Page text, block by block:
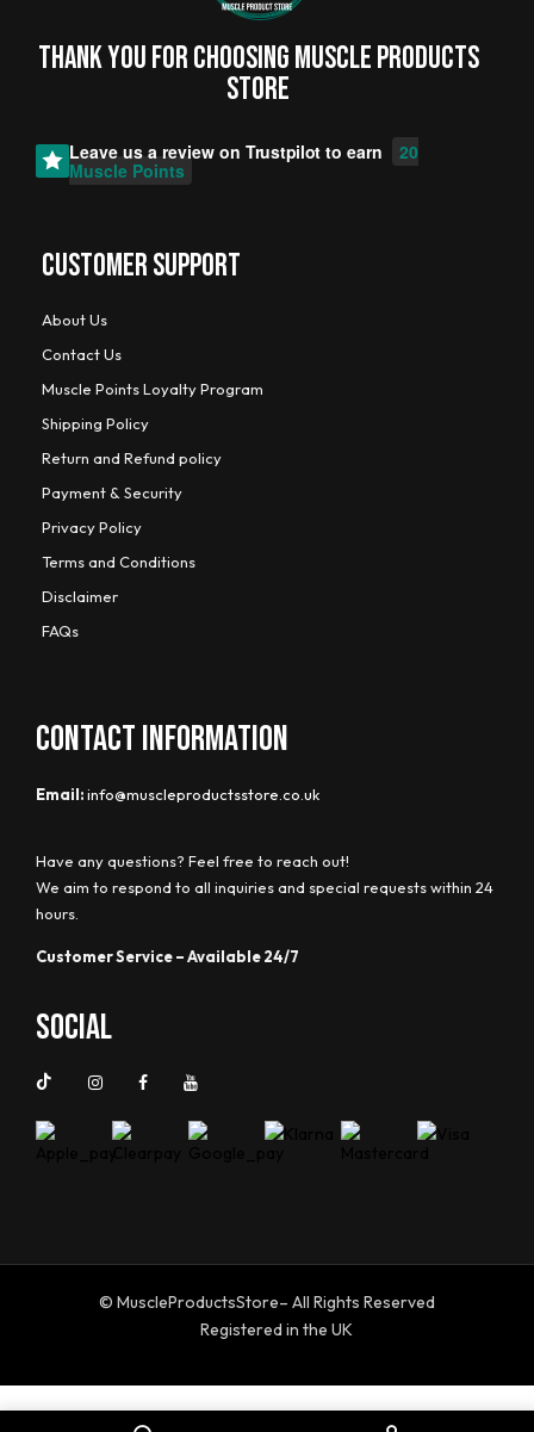
Thank you for choosing MUSCLE PRODUCTs
STORE
Leave us a review on Trustpilot to earn
20
Muscle Points
CUSTOMER SUPPORT
About Us
Contact Us
Muscle Points Loyalty Program
Shipping Policy
Return and Refund policy
Payment & Security
Privacy Policy
Terms and Conditions
Disclaimer
FAQs
CONTACT INFORMATION
Email:info@muscleproductsstore.co.uk
Have any questions? Feel free to reach out!
We aim to respond to all inquiries and special requests within 24
hours.
Customer Service – Available 24/7
Social
© MuscleProductsStore– All Rights Reserved
Registered in the UK